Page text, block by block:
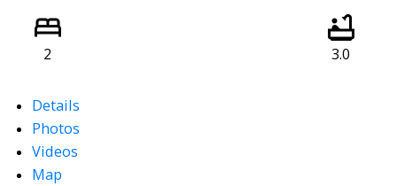
2 3.0
Details
Photos
Videos
Map